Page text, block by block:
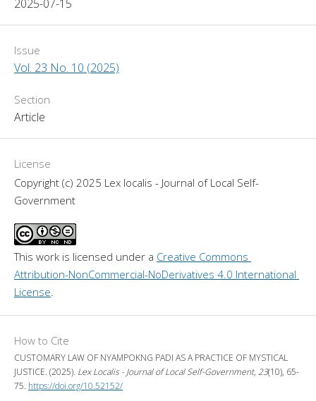
2025-07-15
Issue
Vol. 23 No. 10 (2025)
Section
Article
License
Copyright (c) 2025 Lex localis - Journal of Local Self-
Government
This work is licensed under a Creative Commons
Attribution-NonCommercial-NoDerivatives 4.0 International
License
How to Cite
CUSTOMARY LAW OF NYAMPOKNG PADI AS A PRACTICE OF MYSTICAL
JUSTICE. (2025). Lex Localis - Journal of Local Self-Government, 23(10), 65-
75. https://doi.org/10.52152/